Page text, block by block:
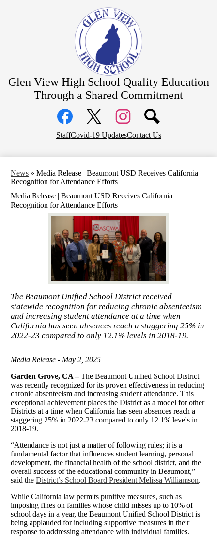
to
main
content
Glen View High School Quality Education
Through a Shared Commitment
CTE Pathways
Media
Links
FacebookTwitter Instagram
Top
StaffCovid-19 UpdatesContact Us
News » Media Release | Beaumont USD Receives California
Recognition for Attendance Efforts
Media Release | Beaumont USD Receives California
Recognition for Attendance Efforts
The Beaumont Unified School District received
statewide recognition for reducing chronic absenteeism
and increasing student attendance at a time when
California has seen absences reach a staggering 25% in
2022-23 compared to only 12.1% levels in 2018-19.
Media Release - May 2, 2025
Garden Grove, CA –The Beaumont Unified School District
was recently recognized for its proven effectiveness in reducing
chronic absenteeism and increasing student attendance. This
exceptional achievement places the District as a model for other
Districts at a time when California has seen absences reach a
staggering 25% in 2022-23 compared to only 12.1% levels in
2018-19.
“Attendance is not just a matter of following rules; it is a
fundamental factor that influences student learning, personal
development, the financial health of the school district, and the
overall success of the educational community in Beaumont,”
said theDistrict’s School Board President Melissa Williamson.
While California law permits punitive measures, such as
imposing fines on families whose child misses up to 10% of
school days in a year, the Beaumont Unified School District is
being applauded for including supportive measures in their
response to addressing attendance with individual families.